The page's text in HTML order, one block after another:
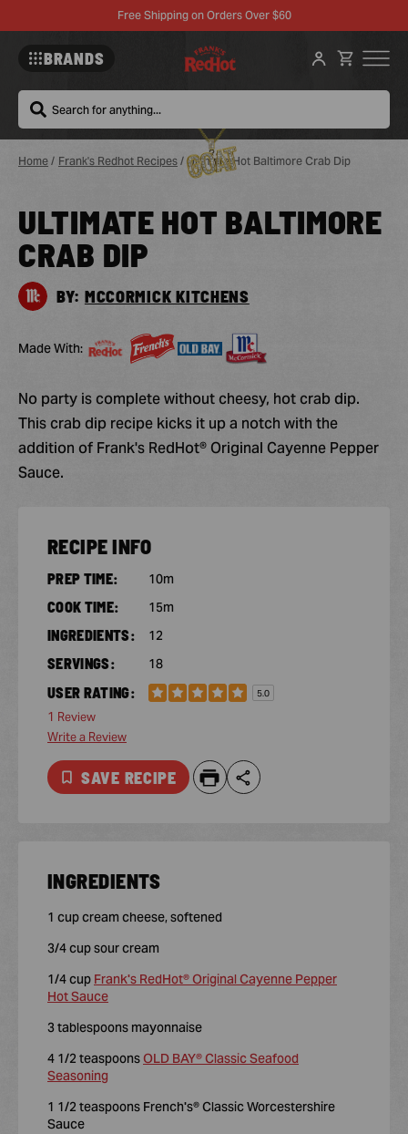
Free Shipping on Orders Over $60
BRANDS
Search
Home / Frank's Redhot Recipes / Ultimate Hot Baltimore Crab Dip
ULTIMATE HOT BALTIMORE
CRAB DIP
BY: MCCORMICK KITCHENS
Made With:
No party is complete without cheesy, hot crab dip.
This crab dip recipe kicks it up a notch with the
addition of Frank's RedHot® Original Cayenne Pepper
Sauce.
RECIPE INFO
PREP TIME: 10m
COOK TIME: 15m
INGREDIENTS: 12
SERVINGS: 18
USER RATING: 5.0
1 Review
Write a Review
SAVE RECIPE
INGREDIENTS
1 cup cream cheese, softened
3/4 cup sour cream
1/4 cup Frank's RedHot® Original Cayenne Pepper
Hot Sauce
3 tablespoons mayonnaise
4 1/2 teaspoonsOLD BAY® Classic Seafood
Seasoning
1 1/2 teaspoons French's® Classic Worcestershire
Sauce